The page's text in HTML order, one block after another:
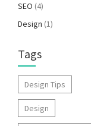
SEO (4)
Design (1)
Tags
Design Tips
Design